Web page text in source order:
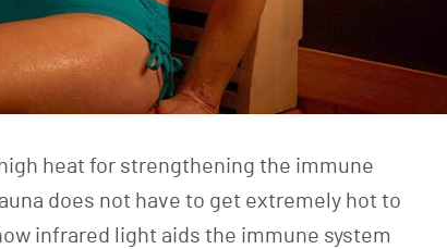
heat for strengthening the immune
does not have to get extremely hot to
infrared light aids the immune system